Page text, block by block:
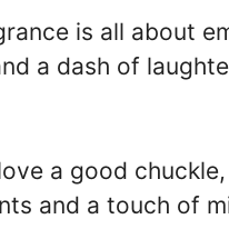
is all about
a dash of
love a good
and a touch of